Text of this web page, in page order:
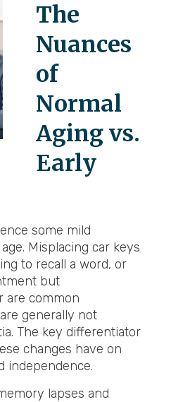
The
Nuances
of
Normal
Aging vs.
Early
some mild
Misplacing car keys
to recall a word, or
but
are common
generally not
The key differentiator
changes have on
independence.
lapses and